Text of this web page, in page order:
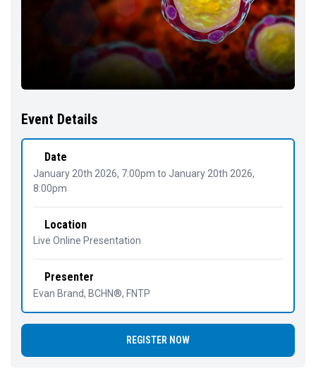
Event Details
Date
January 20th 2026, 7:00pm to January 20th 2026,
8:00pm
Location
Live Online Presentation
Presenter
Evan Brand, BCHN®, FNTP
REGISTER NOW